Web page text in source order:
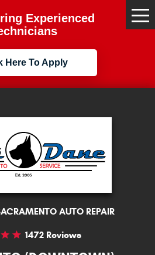
Experienced
Here To Apply
AUTO REPAIR
1472 Reviews